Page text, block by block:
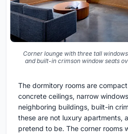
Corner lounge with three tall
and built-in crimson window seats
The dormitory rooms are
concrete ceilings, narrow
neighboring buildings, built-in
these are not luxury apartments,
pretend to be. The corner rooms